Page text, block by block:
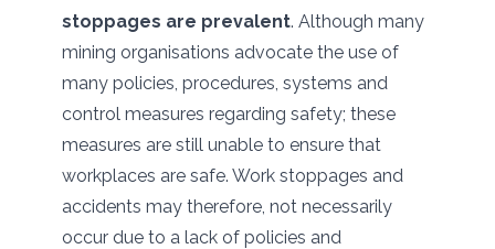
stoppages are prevalent. Although many
mining organisations advocate the use of
many policies, procedures, systems and
control measures regarding safety; these
measures are still unable to ensure that
workplaces are safe. Work stoppages and
accidents may therefore, not necessarily
occur due to a lack of policies and